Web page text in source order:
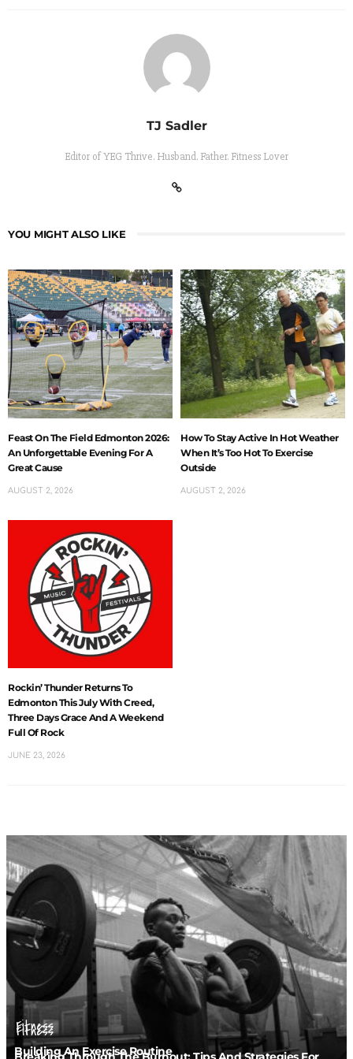
TJ Sadler
Editor of YEG Thrive. Husband. Father. Fitness Lover
YOU MIGHT ALSO LIKE
Feast On The Field Edmonton 2026:
An Unforgettable Evening For A
Great Cause
AUGUST 2, 2026
How To Stay Active In Hot Weather
When It’s Too Hot To Exercise
Outside
AUGUST 2, 2026
Rockin’ Thunder Returns To
Edmonton This July With Creed,
Three Days Grace And A Weekend
Full Of Rock
JUNE 23, 2026
Fitness
Building An Exercise Routine
Fitness